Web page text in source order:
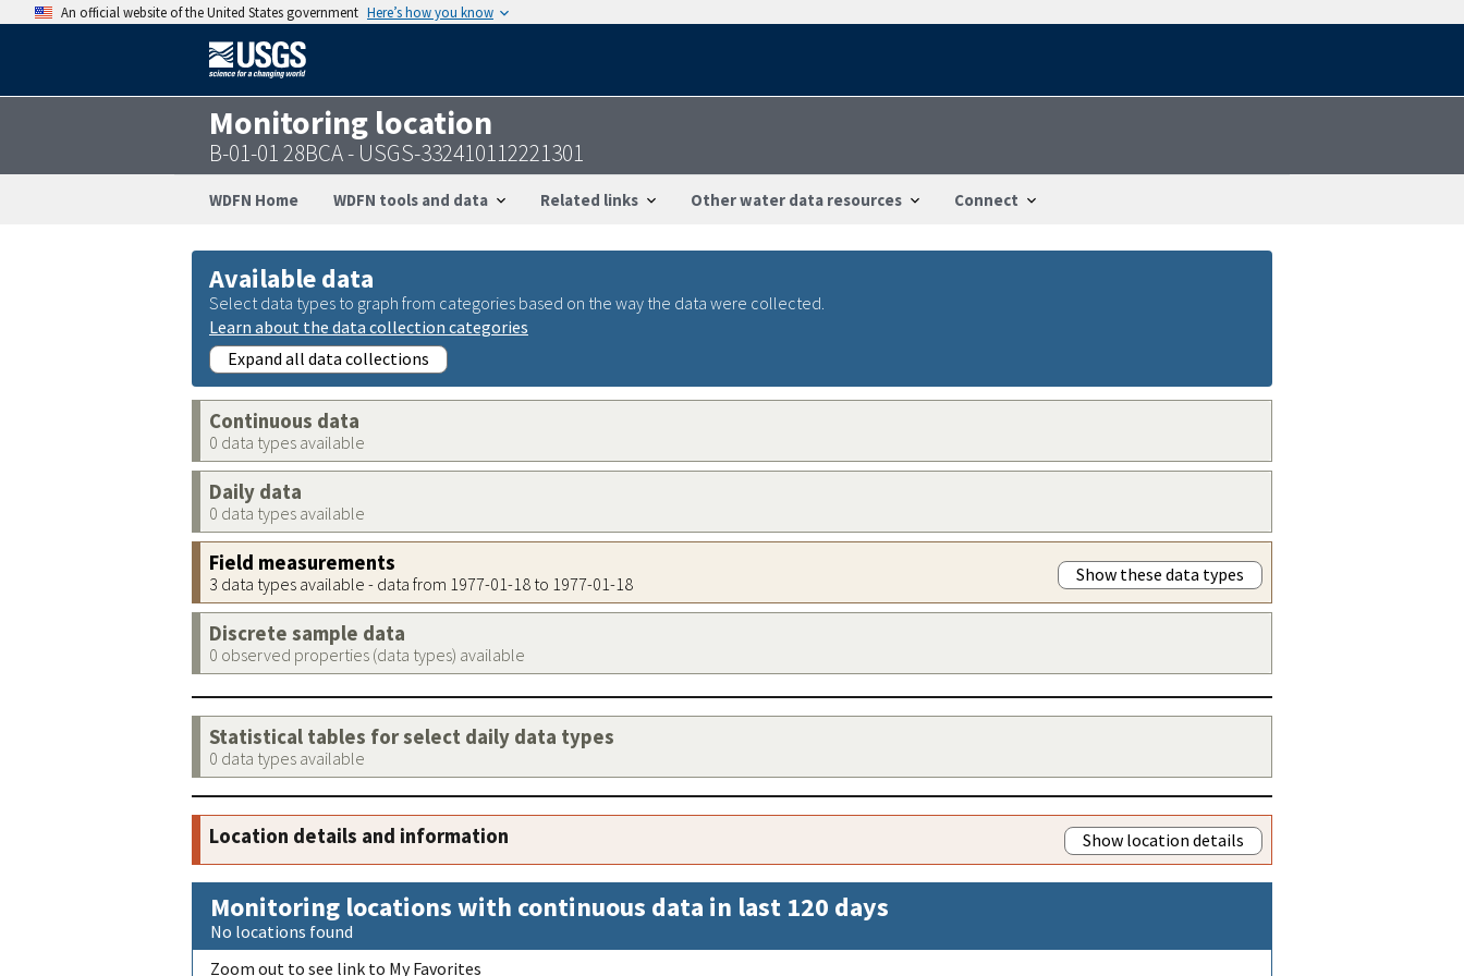
An official website of the United States government Here’s how you know
Monitoring location
B-01-01 28BCA - USGS-332410112221301
WDFN Home WDFN tools and data Related links Other water data resources Connect
Available data
Select data types to graph from categories based on the way the data were collected.
Learn about the data collection categories
Expand all data collections
Continuous data
0 data types available
Daily data
0 data types available
Field measurements
3 data types available - data from 1977-01-18 to 1977-01-18 Show these data types
Discrete sample data
0 observed properties (data types) available
Statistical tables for select daily data types
0 data types available
Location details and information Show location details
Monitoring locations with continuous data in last 120 days
No locations found
Zoom out to see link to My Favorites